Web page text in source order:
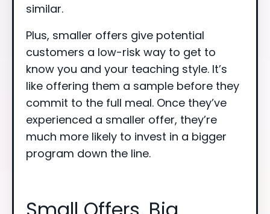
similar.
Plus, smaller offers give potential
customers a low-risk way to get to
know you and your teaching style. It’s
like offering them a sample before they
commit to the full meal. Once they’ve
experienced a smaller offer, they’re
much more likely to invest in a bigger
program down the line.